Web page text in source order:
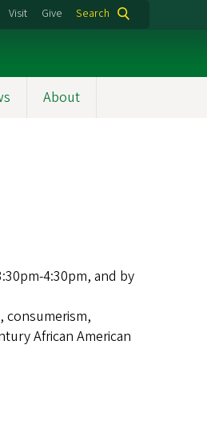
Visit Give Search
About
4:30pm, and by
consumerism,
African American